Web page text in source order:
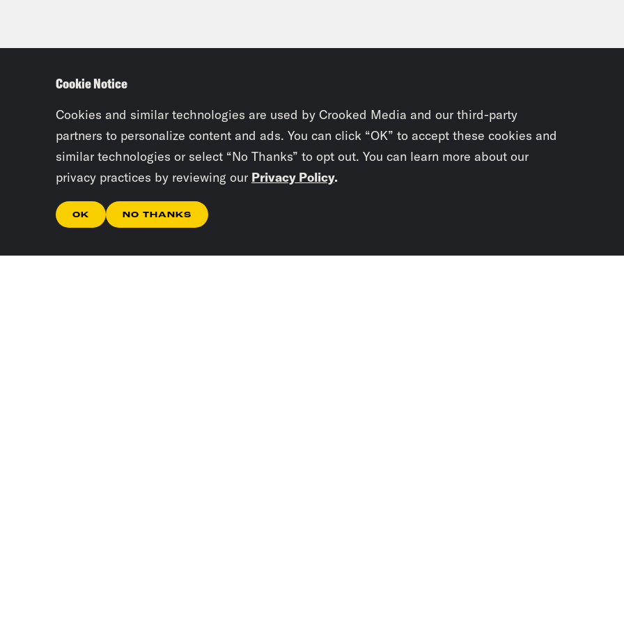
Cookie Notice
Cookies and similar technologies are used by Crooked Media and our third-party
partners to personalize content and ads. You can click “OK” to accept these cookies and
similar technologies or select “No Thanks” to opt out. You can learn more about our
privacy practices by reviewing our Privacy Policy.
OK NO THANKS